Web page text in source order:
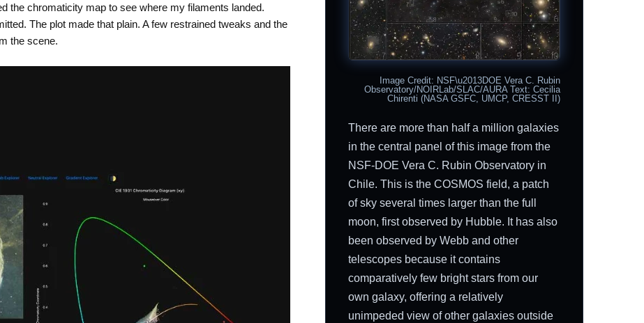
the chromaticity map to see where my filaments landed.
The plot made that plain. A few restrained tweaks and the
the scene.
Image Credit: NSF\u2013DOE Vera C. Rubin
Observatory/NOIRLab/SLAC/AURA Text: Cecilia
Chirenti (NASA GSFC, UMCP, CRESST II)
There are more than half a million galaxies
in the central panel of this image from the
NSF-DOE Vera C. Rubin Observatory in
Chile. This is the COSMOS field, a patch
of sky several times larger than the full
moon, first observed by Hubble. It has also
been observed by Webb and other
telescopes because it contains
comparatively few bright stars from our
own galaxy, offering a relatively
unimpeded view of other galaxies outside